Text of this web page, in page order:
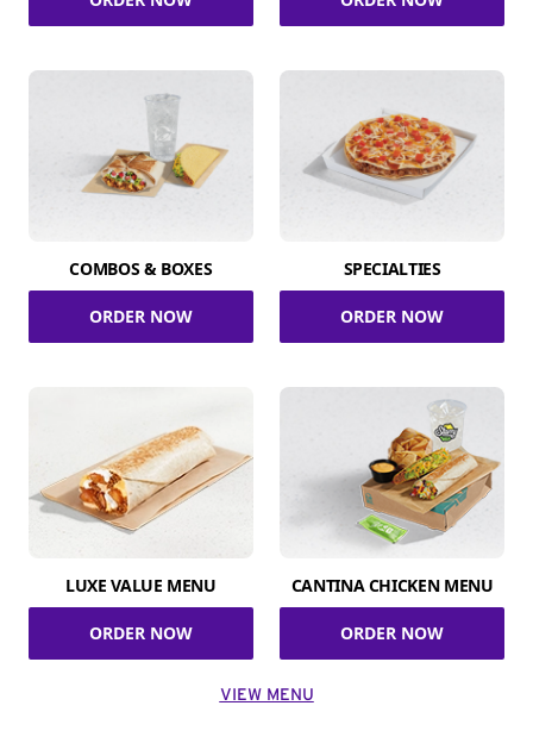
COMBOS & BOXES
ORDER NOW
SPECIALTIES
ORDER NOW
LUXE VALUE MENU
ORDER NOW
CANTINA CHICKEN MENU
ORDER NOW
VIEW MENU